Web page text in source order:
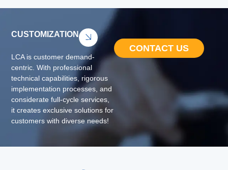
CUSTOMIZATION
LCA is customer demand-
centric. With professional
technical capabilities, rigorous
implementation processes, and
considerate full-cycle services,
it creates exclusive solutions for
customers with diverse needs!
CONTACT US